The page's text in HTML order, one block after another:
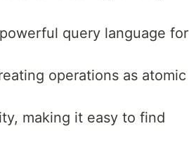
query language for
operations as atomic
making it easy to find